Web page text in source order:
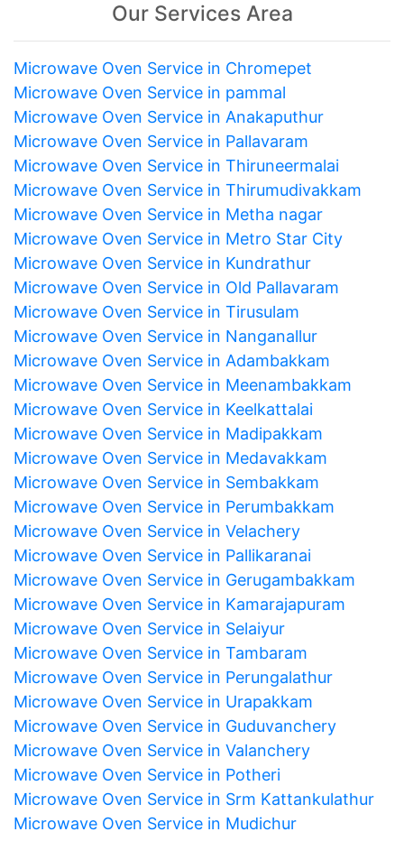
Our Services Area
Microwave Oven Service in Chromepet
Microwave Oven Service in pammal
Microwave Oven Service in Anakaputhur
Microwave Oven Service in Pallavaram
Microwave Oven Service in Thiruneermalai
Microwave Oven Service in Thirumudivakkam
Microwave Oven Service in Metha nagar
Microwave Oven Service in Metro Star City
Microwave Oven Service in Kundrathur
Microwave Oven Service in Old Pallavaram
Microwave Oven Service in Tirusulam
Microwave Oven Service in Nanganallur
Microwave Oven Service in Adambakkam
Microwave Oven Service in Meenambakkam
Microwave Oven Service in Keelkattalai
Microwave Oven Service in Madipakkam
Microwave Oven Service in Medavakkam
Microwave Oven Service in Sembakkam
Microwave Oven Service in Perumbakkam
Microwave Oven Service in Velachery
Microwave Oven Service in Pallikaranai
Microwave Oven Service in Gerugambakkam
Microwave Oven Service in Kamarajapuram
Microwave Oven Service in Selaiyur
Microwave Oven Service in Tambaram
Microwave Oven Service in Perungalathur
Microwave Oven Service in Urapakkam
Microwave Oven Service in Guduvanchery
Microwave Oven Service in Valanchery
Microwave Oven Service in Potheri
Microwave Oven Service in Srm Kattankulathur
Microwave Oven Service in Mudichur